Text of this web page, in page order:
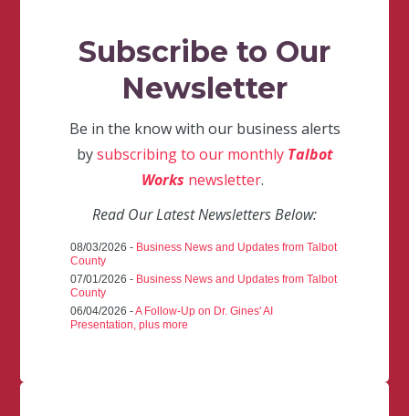
Subscribe to Our
Newsletter
Be in the know with our business alerts
bysubscribing to our monthly Talbot
Works newsletter.
Read Our Latest Newsletters Below:
08/03/2026 - Business News and Updates from Talbot
County
07/01/2026 - Business News and Updates from Talbot
County
06/04/2026 -A Follow-Up on Dr. Gines' AI
Presentation, plus more